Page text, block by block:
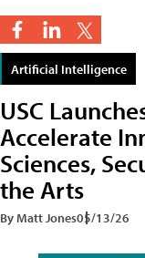
Artificial Intelligence
USC
Accelerate
Sciences,
the Arts
By Matt Jones05/13/26